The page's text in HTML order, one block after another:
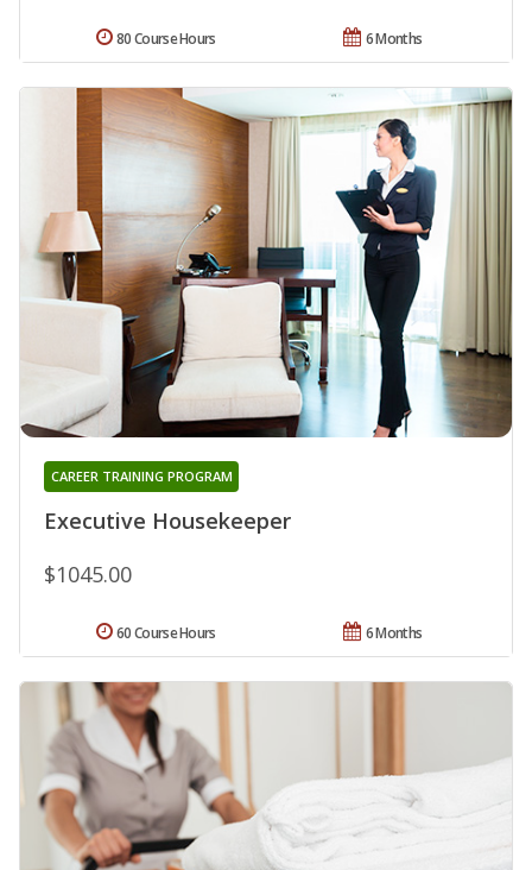
6 Months
80 Course Hours
Executive Housekeeper
CAREER TRAINING PROGRAM
$1045.00
6 Months
60 Course Hours